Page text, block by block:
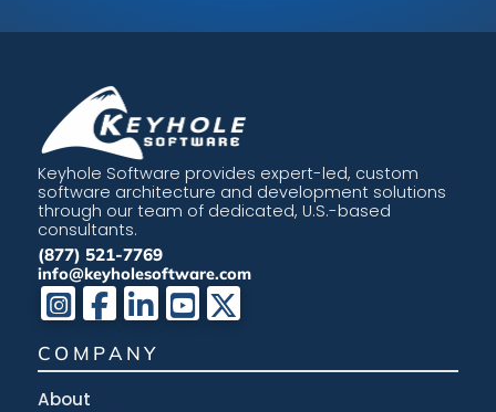
Keyhole Software provides expert-led, custom
software architecture and development solutions
through our team of dedicated, U.S.-based
consultants.
(877) 521-7769
info@keyholesoftware.com
COMPANY
About